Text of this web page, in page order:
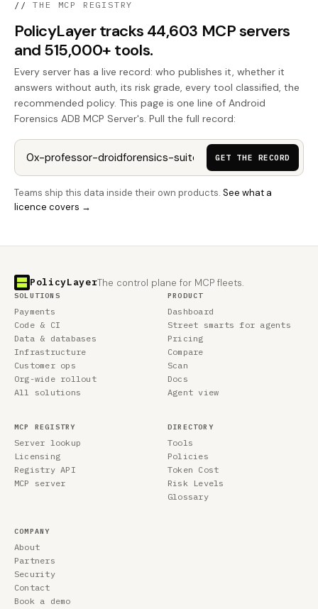
// THE MCP REGISTRY
PolicyLayer tracks 44,603 MCP servers
and 515,000+ tools.
Every server has a live record: who publishes it, whether it
answers without auth, its risk grade, every tool classified, the
recommended policy. This page is one line of Android
Forensics ADB MCP Server's. Pull the full record:
GET THE RECORD
Teams ship this data inside their own products. See what a
licence covers →
PolicyLayerThe control plane for MCP fleets.
SOLUTIONS
Payments
Code & CI
Data & databases
Infrastructure
Customer ops
Org-wide rollout
All solutions
PRODUCT
Dashboard
Street smarts for agents
Pricing
Compare
Scan
Docs
Agent view
MCP REGISTRY
Server lookup
Licensing
Registry API
MCP server
DIRECTORY
Tools
Policies
Token Cost
Risk Levels
Glossary
COMPANY
About
Partners
Security
Contact
Book a demo